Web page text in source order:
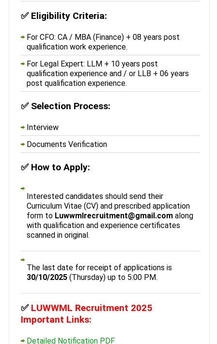
✅ Eligibility Criteria:
For CFO: CA / MBA (Finance) + 08 years post
qualification work experience.
For Legal Expert: LLM + 10 years post
qualification experience and / or LLB + 06 years
post qualification experience.
✅ Selection Process:
Interview
Documents Verification
✅ How to Apply:
Interested candidates should send their
Curriculum Vitae (CV) and prescribed application
form to Luwwmlrecruitment@gmail.comalong
with qualification and experience certificates
scanned in original.
The last date for receipt of applications is
30/10/2025(Thursday) up to 5:00 PM.
✅ LUWWML Recruitment 2025
Important Links:
Detailed Notification PDF